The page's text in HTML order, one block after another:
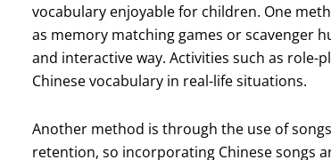
vocabulary enjoyable for children. One
as memory matching games or scavenger
and interactive way. Activities such as role-
Chinese vocabulary in real-life situations.
Another method is through the use of
retention, so incorporating Chinese songs